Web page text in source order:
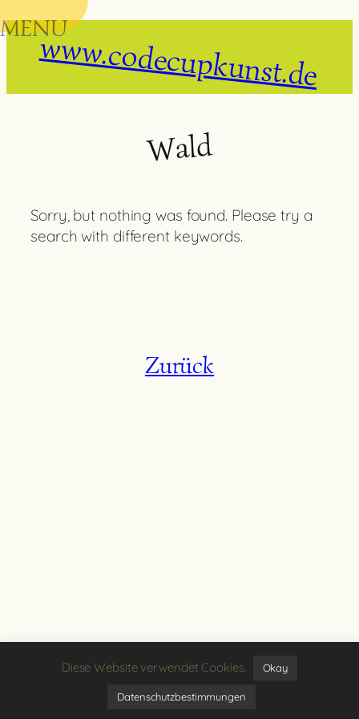
Skip
MENUwww.codecupkunst.de
Wald
Sorry, but nothing was found. Please try a
search with different keywords.
Zurück
Diese Website verwendet Cookies. Okay
Datenschutzbestimmungen